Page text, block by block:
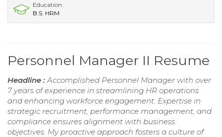
Education
B.S. HRM
Personnel Manager II Resume
Headline :Accomplished Personnel Manager with over
7 years of experience in streamlining HR operations
and enhancing workforce engagement. Expertise in
strategic recruitment, performance management, and
compliance ensures alignment with business
objectives. My proactive approach fosters a culture of